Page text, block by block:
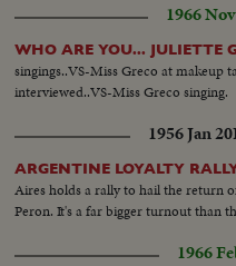
1966
WHO ARE YOU... JULIETTE
singings..VS-Miss Greco at makeup
interviewed..VS-Miss Greco singing.
1956 Jan 20
ARGENTINE LOYALTY
Aires holds a rally to hail the return
Peron. It's a far bigger turnout than
1966